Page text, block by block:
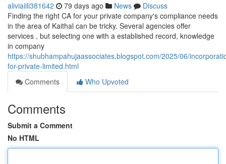
aliviaiili381642 79 days ago News
Discuss
Finding the right CA for your private company's compliance needs
in the area of Kaithal can be tricky. Several agencies offer
services , but selecting one with a established record, knowledge
in company
https://shubhampahujaassociates.blogspot.com/2025/06/
for-private-limited.html
Comments
Who Upvoted
Comments
Submit a Comment
No HTML